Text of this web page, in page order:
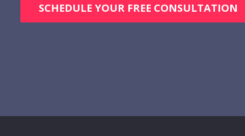
SCHEDULE YOUR FREE CONSULTATION